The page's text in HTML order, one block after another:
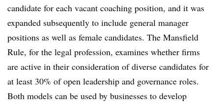
candidate for each vacant coaching position, and it was
expanded subsequently to include general manager
positions as well as female candidates. The Mansfield
Rule, for the legal profession, examines whether firms
are active in their consideration of diverse candidates for
at least 30% of open leadership and governance roles.
Both models can be used by businesses to develop